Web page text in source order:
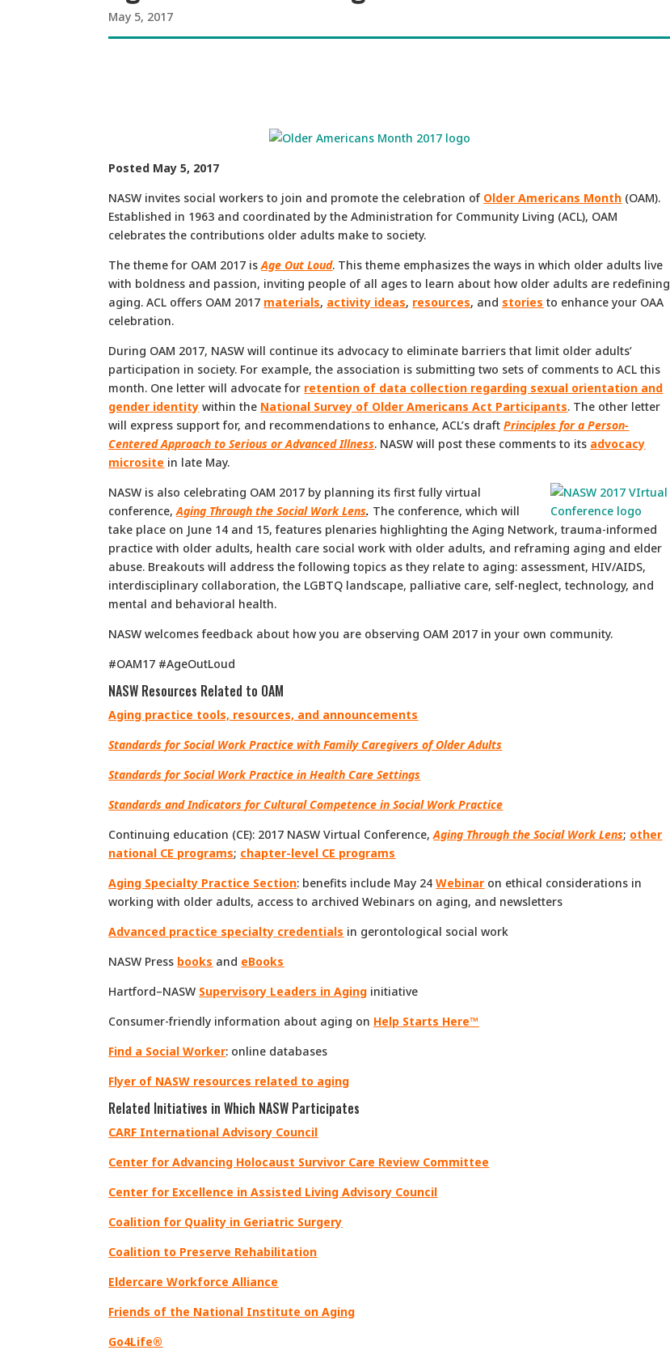
May 5, 2017
Posted May 5, 2017
NASW invites social workers to join and promote the celebration of Older Americans Month (OAM).
Established in 1963 and coordinated by the Administration for Community Living (ACL), OAM
celebrates the contributions older adults make to society.
The theme for OAM 2017 isAge Out Loud. This theme emphasizes the ways in which older adults live
with boldness and passion, inviting people of all ages to learn about how older adults are redefining
aging. ACL offers OAM 2017 materials, activity ideas, resources, and stories to enhance your OAA
celebration.
During OAM 2017, NASW will continue its advocacy to eliminate barriers that limit older adults’
participation in society. For example, the association is submitting two sets of comments to ACL this
month. One letter will advocate for retention of data collection regarding sexual orientation and
gender identity within the National Survey of Older Americans Act Participants. The other letter
will express support for, and recommendations to enhance, ACL’s draftPrinciples for a Person-
Centered Approach to Serious or Advanced Illness. NASW will post these comments to its advocacy
microsite in late May.
NASW is also celebrating OAM 2017 by planning its first fully virtual
conference,Aging Through the Social Work Lens. The conference, which will
take place on June 14 and 15, features plenaries highlighting the Aging Network, trauma-informed
practice with older adults, health care social work with older adults, and reframing aging and elder
abuse. Breakouts will address the following topics as they relate to aging: assessment, HIV/AIDS,
interdisciplinary collaboration, the LGBTQ landscape, palliative care, self-neglect, technology, and
mental and behavioral health.
NASW welcomes feedback about how you are observing OAM 2017 in your own community.
#OAM17 #AgeOutLoud
NASW Resources Related to OAM
Aging practice tools, resources, and announcements
Standards for Social Work Practice with Family Caregivers of Older Adults
Standards for Social Work Practice in Health Care Settings
Standards and Indicators for Cultural Competence in Social Work Practice
Continuing education (CE): 2017 NASW Virtual Conference,Aging Through the Social Work Lens; other
national CE programs; chapter-level CE programs
Aging Specialty Practice Section: benefits include May 24Webinar on ethical considerations in
working with older adults, access to archived Webinars on aging, and newsletters
Advanced practice specialty credentials in gerontological social work
NASW Press books and eBooks
Hartford–NASW Supervisory Leaders in Aging initiative
Consumer-friendly information about aging on Help Starts Here™
Find a Social Worker: online databases
Flyer of NASW resources related to aging
Related Initiatives in Which NASW Participates
CARF International Advisory Council
Center for Advancing Holocaust Survivor Care Review Committee
Center for Excellence in Assisted Living Advisory Council
Coalition for Quality in Geriatric Surgery
Coalition to Preserve Rehabilitation
Eldercare Workforce Alliance
Friends of the National Institute on Aging
Go4Life®